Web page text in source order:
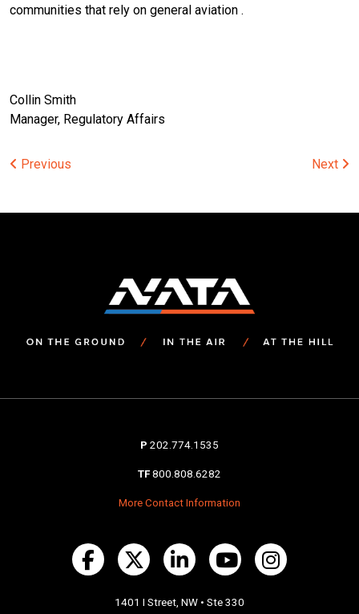
communities that rely on general aviation .
Collin Smith
Manager, Regulatory Affairs
Post
Previous Next
P 202.774.1535
TF 800.808.6282
More Contact Information
1401 I Street, NW • Ste 330